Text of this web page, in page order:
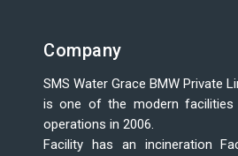
Company
SMS Water Grace BMW Private
is one of the modern
operations in 2006.
Facility has an incineration